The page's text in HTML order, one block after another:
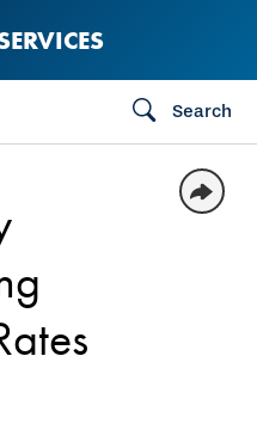
Search